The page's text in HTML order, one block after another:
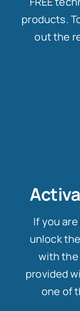
products.
out the
If you
unlock
with the
provided
one of